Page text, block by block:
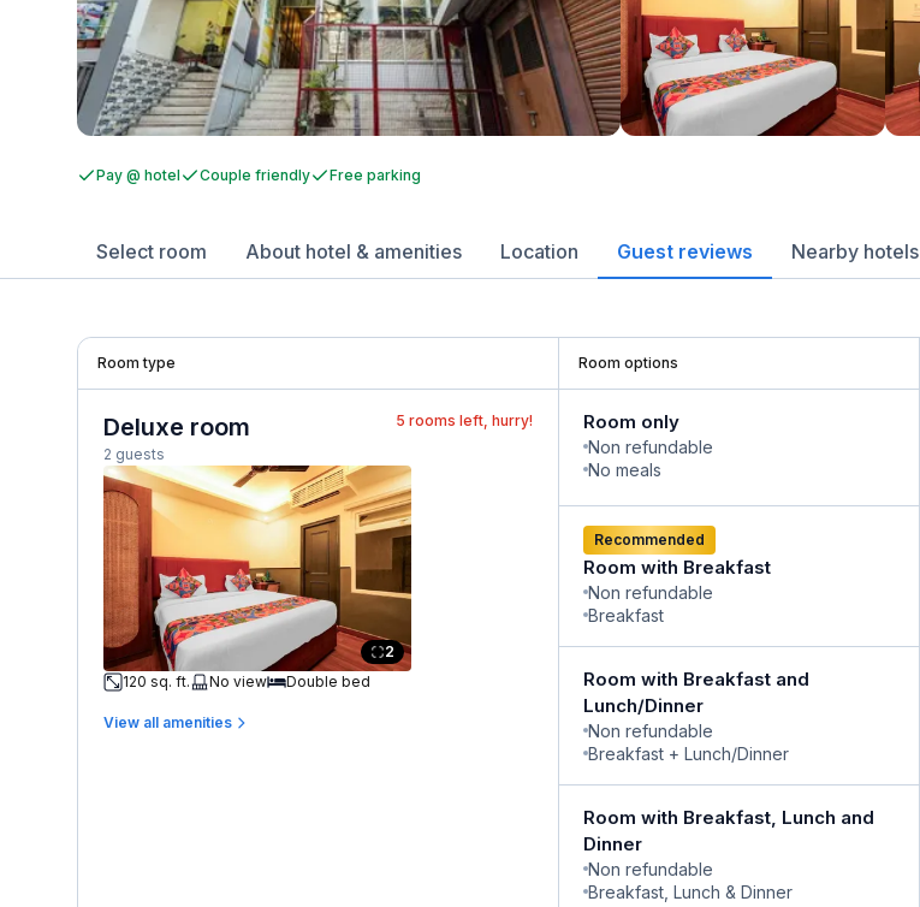
Pay @ hotel Couple friendly Free parking
Select room About hotel & amenities Location Guest reviews Nearby hotels
Room type Room options
Deluxe room
2 guests
5 rooms left, hurry!
2
120 sq. ft.
No view Double bed
View all amenities
Room only
Non refundable
No meals
Recommended
Room with Breakfast
Non refundable
Breakfast
Room with Breakfast and
Lunch/Dinner
Non refundable
Breakfast + Lunch/Dinner
Room with Breakfast, Lunch and
Dinner
Non refundable
Breakfast, Lunch & Dinner